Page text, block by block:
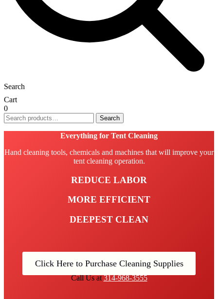
Search
Cart
0
Search
for:
Search
Everything for Tent Cleaning
Hand cleaning tools, chemicals and machines that will improve your
tent cleaning operation.
REDUCE LABOR
MORE EFFICIENT
DEEPEST CLEAN
Click Here to Purchase Cleaning Supplies
Call Us at314-968-3555